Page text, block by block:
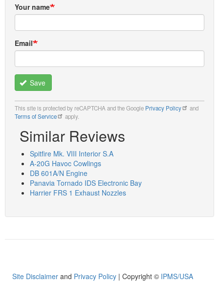
Your name
Email
Save
This site is protected by reCAPTCHA and the Google Privacy Policy
and
Terms of Service
apply.
Similar Reviews
Spitfire Mk. VIII Interior S.A
A-20G Havoc Cowlings
DB 601A/N Engine
Panavia Tornado IDS Electronic Bay
Harrier FRS 1 Exhaust Nozzles
Site Disclaimer and Privacy Policy | Copyright © IPMS/USA